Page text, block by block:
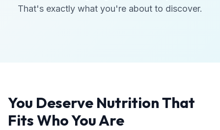
That's exactly what you're about to discover.
You Deserve Nutrition That
Fits Who You Are